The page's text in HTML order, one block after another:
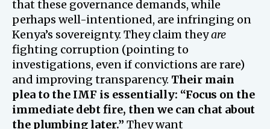
that these governance demands, while
perhaps well-intentioned, are infringing on
Kenya’s sovereignty. They claim theyare
fighting corruption (pointing to
investigations, even if convictions are rare)
and improving transparency. Their main
plea to the IMF is essentially: “Focus on the
immediate debt fire, then we can chat about
the plumbing later.” They want